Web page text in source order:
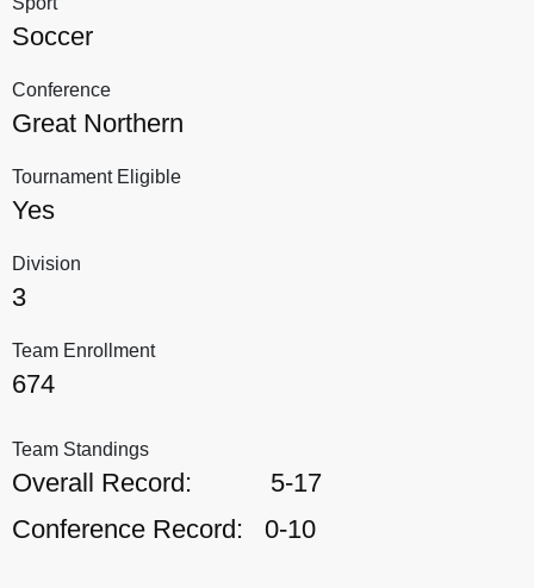
Soccer
Conference
Great Northern
Tournament Eligible
Yes
Division
3
Team Enrollment
674
Team Standings
Overall Record:
5-17
Conference Record:
0-10